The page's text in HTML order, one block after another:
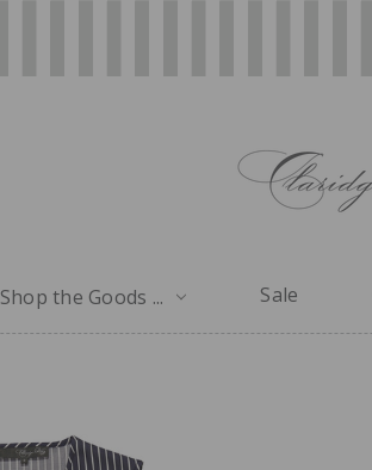
Shop the Goods ... Sale